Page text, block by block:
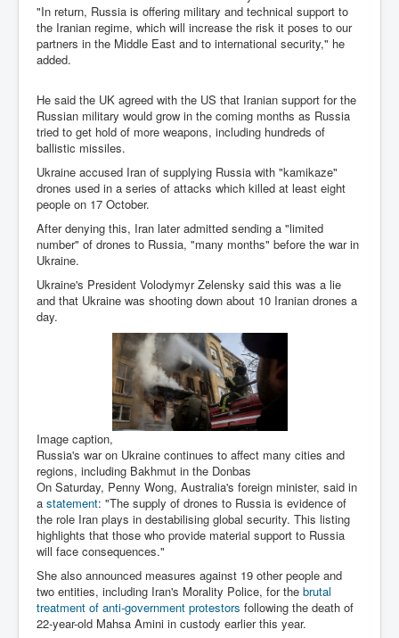
Chilling Words Dark Side of the Claremont Murders
Dark Side of Mossad Intelligence
ICC To issue Warrants to Arrest Netanyahu Gallant
Hamas Mossad Asset Leader Yahya Sinwar Is Doing
Its Job BY BERNIE SANDERS
Donald Trump Found Guilty But Fights On To Become
The Next USA President INLTVWorldNews 31stMay
2024
Eugenics before 1945
Hunter Biden's Federal Gun Trial
Mossad/CIA/MI6/MI6/Five Eyes Security Agency
Alliance Above The Law
Why Did Mossad/CIA/MI5/MI6/CIA/Five Eyes Murder
Thomas Allwood
Paris Attacks Response and Reviews International
Law and Transnational Terrorism
Everything About Israel Is Fake says Caitlin
Johnstone
Indian Politics Economy Environment
Celebrity Kids All Grown Up
Home Page History For inltv.co.uk 13th June 2024
Irish News May June 2024
Pippin Louise Drysdale (Nee Carew-Reid) World
"In return, Russia is offering military and technical support to
the Iranian regime, which will increase the risk it poses to our
partners in the Middle East and to international security," he
added.
He said the UK agreed with the US that Iranian support for the
Russian military would grow in the coming months as Russia
tried to get hold of more weapons, including hundreds of
ballistic missiles.
Ukraine accused Iran of supplying Russia with "kamikaze"
drones used in a series of attacks which killed at least eight
people on 17 October.
After denying this, Iran later admitted sending a "limited
number" of drones to Russia, "many months" before the war in
Ukraine.
Ukraine's President Volodymyr Zelensky said this was a lie
and that Ukraine was shooting down about 10 Iranian drones a
day.
Image caption,
Russia's war on Ukraine continues to affect many cities and
regions, including Bakhmut in the Donbas
On Saturday, Penny Wong, Australia's foreign minister, said in
a statement: "The supply of drones to Russia is evidence of
the role Iran plays in destabilising global security. This listing
highlights that those who provide material support to Russia
will face consequences."
She also announced measures against 19 other people and
two entities, including Iran's Morality Police, for the brutal
treatment of anti-government protestors following the death of
22-year-old Mahsa Amini in custody earlier this year.